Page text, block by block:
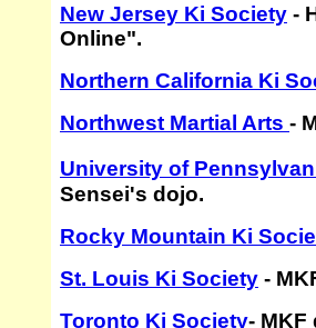
New Jersey Ki Society -
Online".
Northern California Ki
Northwest Martial Arts -
University of
Sensei's dojo.
Rocky Mountain Ki
St. Louis Ki Society -
Toronto Ki Society- MKF